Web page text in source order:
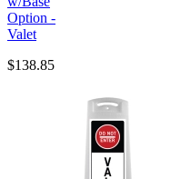
Option -
Valet
$138.85